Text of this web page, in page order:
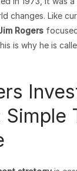
changes. Like
Rogers
is why he is
Simple